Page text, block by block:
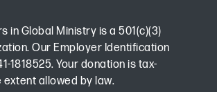
in Global Ministry is a 501(c)(3)
Our Employer Identification
1818525. Your donation is tax-
allowed by law.